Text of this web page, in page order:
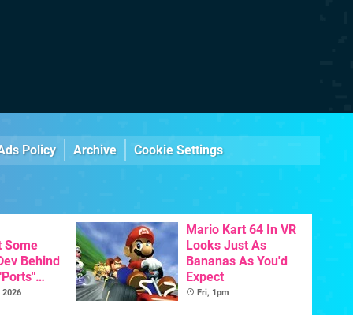
Policy Archive Cookie Settings
Some
Behind
To
2026
Mario Kart 64 In VR
Looks Just As
Bananas As You'd
Expect
Fri, 1pm